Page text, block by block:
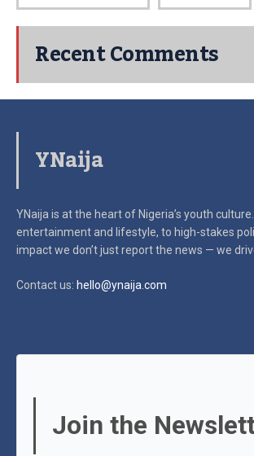
Recent Comments
YNaija
YNaija is at the heart of Nigeria’s youth
entertainment and lifestyle, to high-stakes
impactwe don’t just report the news — we
Contact us: hello@ynaija.com
Join the